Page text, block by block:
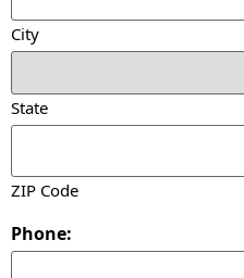
City
State
ZIP Code
Phone: